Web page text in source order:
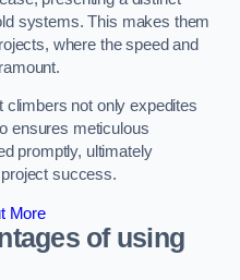
systems. This makes them
where the speed and
climbers not only expedites
ensures meticulous
promptly, ultimately
success.
More
of using